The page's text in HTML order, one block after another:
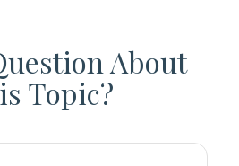
About
Topic?